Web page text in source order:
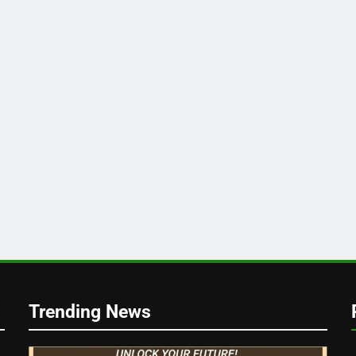
Trending News